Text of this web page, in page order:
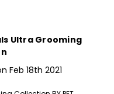
Ultra Grooming
Feb 18th 2021